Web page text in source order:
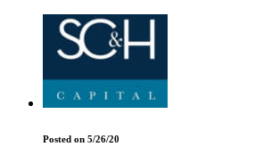
Posted on 5/26/20